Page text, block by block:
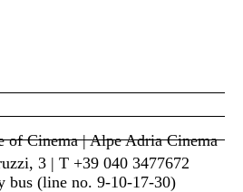
of Cinema | Alpe Adria Cinema
3 | T +39 040 3477672
bus (line no. 9-10-17-30)